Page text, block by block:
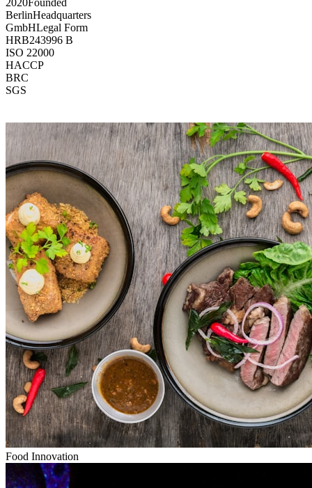
2020Founded
BerlinHeadquarters
GmbHLegal Form
HRB243996 B
ISO 22000
HACCP
BRC
SGS
Food Innovation